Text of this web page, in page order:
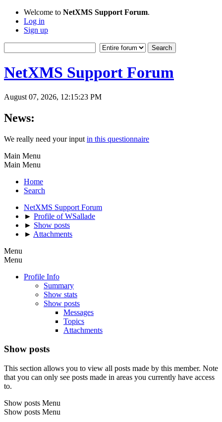
Welcome to NetXMS Support Forum.
Log in
Sign up
NetXMS Support Forum
August 07, 2026, 12:15:23 PM
News:
We really need your input in this questionnaire
Main Menu
Main Menu
Home
Search
NetXMS Support Forum
► Profile of WSallade
► Show posts
► Attachments
Menu
Menu
Profile Info
Summary
Show stats
Show posts
Messages
Topics
Attachments
Show posts
This section allows you to view all posts made by this member. Note
that you can only see posts made in areas you currently have access
to.
Show posts Menu
Show posts Menu